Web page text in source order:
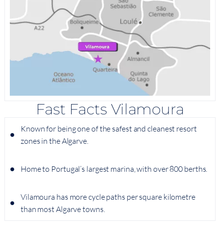
Fast Facts Vilamoura
Known for being one of the safest and cleanest resort
zones in the Algarve.
Home to Portugal’s largest marina, with over 800 berths.
Vilamoura has more cycle paths per square kilometre
than most Algarve towns.